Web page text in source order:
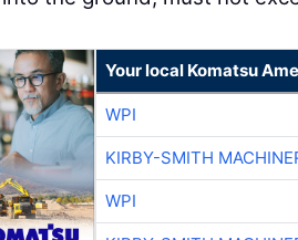
Your local Komatsu
WPI
KIRBY-SMITH
WPI